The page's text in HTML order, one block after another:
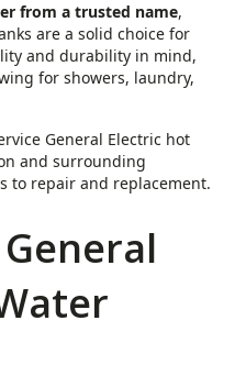
from a trusted name,
are a solid choice for
and durability in mind,
for showers, laundry,
General Electric hot
and surrounding
to repair and replacement.